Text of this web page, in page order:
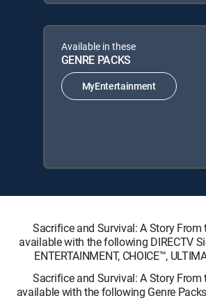
Available in these
GENRE PACKS
MyEntertainment
Sacrifice and Survival: A Story From
available with the following DIRECTV
ENTERTAINMENT, CHOICE™,
Sacrifice and Survival: A Story From
available with the following Genre